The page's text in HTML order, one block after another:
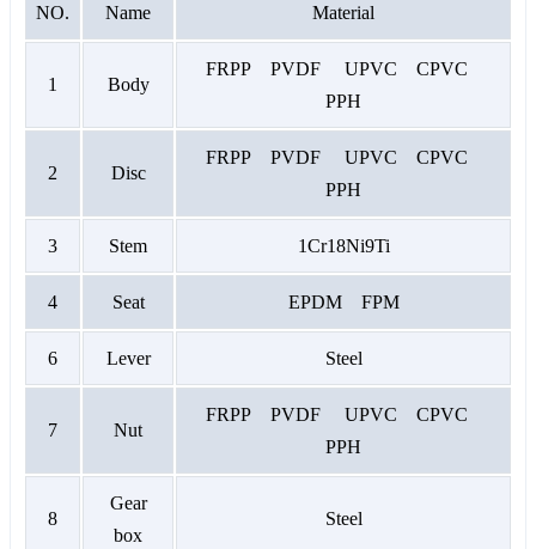
NO. Name Material
1 Body
FRPP PVDF UPVC CPVC
PPH
2 Disc
FRPP PVDF UPVC CPVC
PPH
3 Stem 1Cr18Ni9Ti
4 Seat EPDM FPM
6 Lever Steel
7 Nut
FRPP PVDF UPVC CPVC
PPH
8
Gear
box
Steel